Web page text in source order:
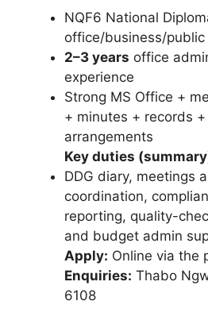
NQF6 National
office/business/
2–3 years office
experience
Strong MS Office +
+ minutes + records
arrangements
Key duties
DDG diary, meetings
coordination,
reporting, quality-
and budget admin
Apply: Online via the
Enquiries: Thabo
6108